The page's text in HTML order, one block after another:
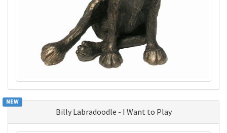
Billy Labradoodle - I Want to Play
NEW